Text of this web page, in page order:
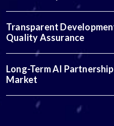
Transparent
Quality Assurance
Long-Term AI
Market